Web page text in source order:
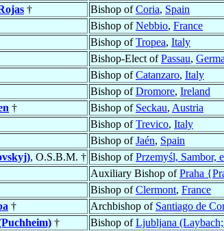
† Bishop ofCoria, Spain
Bishop ofNebbio, France
Bishop ofTropea, Italy
Bishop-Elect ofPassau,
Bishop ofCatanzaro, Italy
Bishop ofDromore, Ireland
† Bishop of Seckau, Austria
Bishop ofTrevico, Italy
Bishop ofJaén, Spain
, O.S.B.M. † Bishop ofPrzemyśl, Sambor,
Auxiliary Bishop ofPraha
Bishop ofClermont, France
† Archbishop of Santiago de
† Bishop ofLjubljana